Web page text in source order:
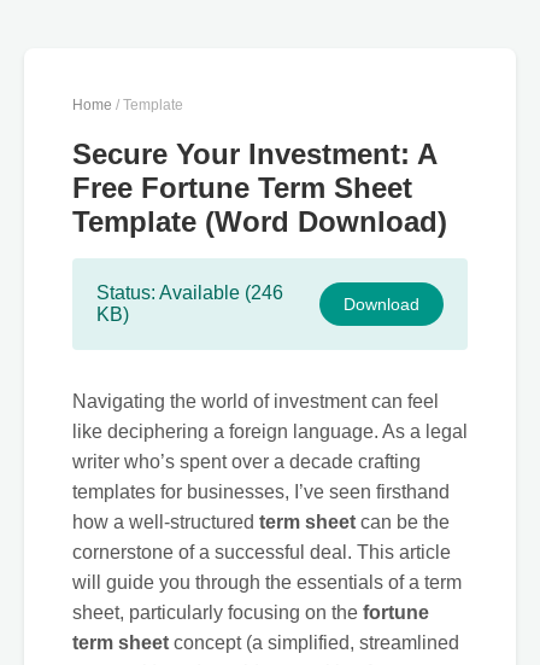
Home / Template
Secure Your Investment: A
Free Fortune Term Sheet
Template (Word Download)
Status: Available (246
KB)
Download
Navigating the world of investment can feel
like deciphering a foreign language. As a legal
writer who’s spent over a decade crafting
templates for businesses, I’ve seen firsthand
how a well-structured term sheet can be the
cornerstone of a successful deal. This article
will guide you through the essentials of a term
sheet, particularly focusing on the fortune
term sheet concept (a simplified, streamlined